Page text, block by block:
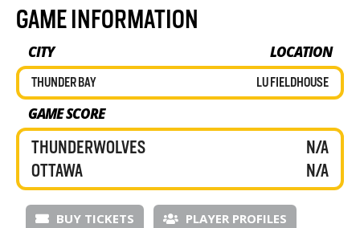
GAME INFORMATION
CITY LOCATION
THUNDER BAY LU FIELDHOUSE
GAME SCORE
THUNDERWOLVES
OTTAWA
N/A
N/A
BUY TICKETS
PLAYER PROFILES